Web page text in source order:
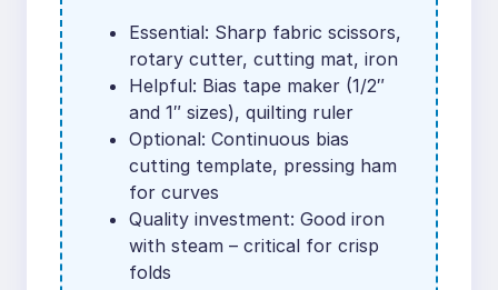
Essential: Sharp fabric scissors,
rotary cutter, cutting mat, iron
Helpful: Bias tape maker (1/2″
and 1″ sizes), quilting ruler
Optional: Continuous bias
cutting template, pressing ham
for curves
Quality investment: Good iron
with steam – critical for crisp
folds